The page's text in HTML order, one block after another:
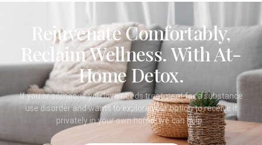
Rejuvenate Comfortably,
Reclaim Wellness. With At-
Home Detox.
If you or someone you love needs treatment for a substance
use disorder and wants to explore your option to receive it
privately in your own home, we can help.